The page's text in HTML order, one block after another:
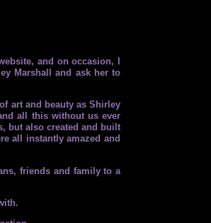
and on occasion, I
Marshall and ask her to
art and beauty as Shirley
all this without us ever
but also created and built
all instantly amazed and
friends and family to a